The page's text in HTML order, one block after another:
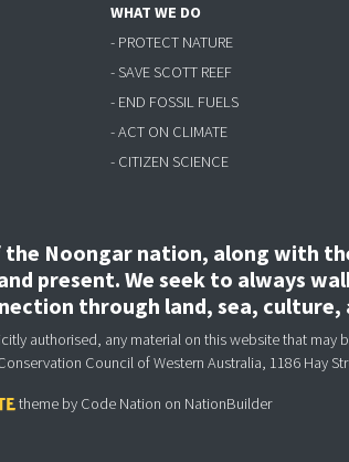
WHAT WE DO
- PROTECT NATURE
- SAVE SCOTT REEF
- END FOSSIL FUELS
- ACT ON CLIMATE
- CITIZEN SCIENCE
Noongar nation, along with
present. We seek to always
through land, sea, culture,
authorised, any material on this website that
Council of Western Australia, 1186 Hay
theme by Code Nation on NationBuilder